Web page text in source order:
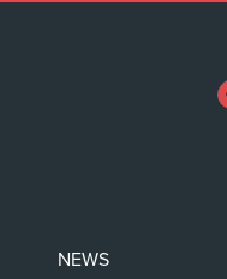
NEWS